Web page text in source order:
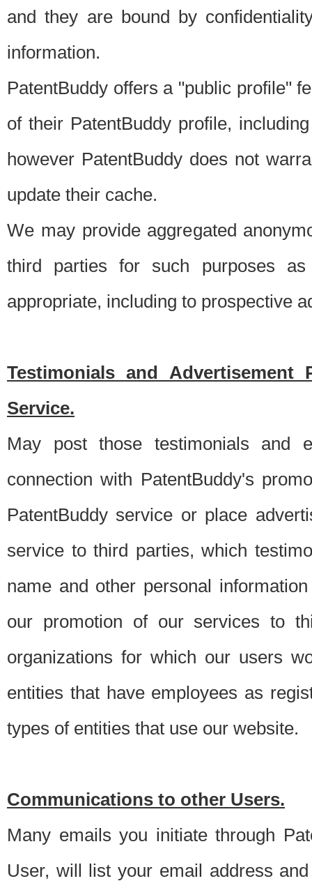
and they are bound by
information.
PatentBuddy offers a "public profile"
of their PatentBuddy profile,
however PatentBuddy does not
update their cache.
We may provide aggregated
third parties for such purposes
appropriate, including to prospective
Testimonials and Advertisement
Service.
May post those testimonials and
connection with PatentBuddy's
PatentBuddy service or place
service to third parties, which
name and other personal
our promotion of our services to
organizations for which our users
entities that have employees as
types of entities that use our website.
Communications to other Users.
Many emails you initiate through
User, will list your email address